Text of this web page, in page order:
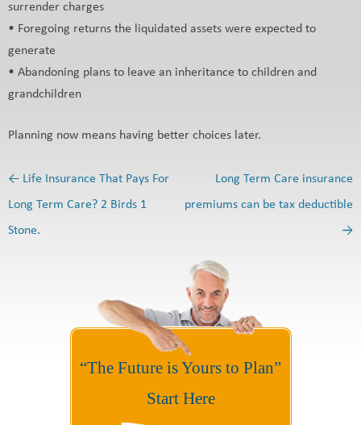
surrender charges
• Foregoing returns the liquidated assets were expected to
generate
• Abandoning plans to leave an inheritance to children and
grandchildren
Planning now means having better choices later.
Post navigation
← Life Insurance That Pays For
Long Term Care? 2 Birds 1
Stone.
Long Term Care insurance
premiums can be tax deductible
→
“The Future is Yours to Plan”
Start Here